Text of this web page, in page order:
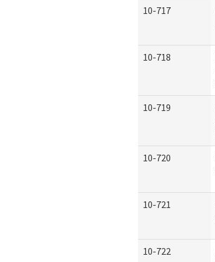
10-717
10-718
10-719
10-720
10-721
10-722